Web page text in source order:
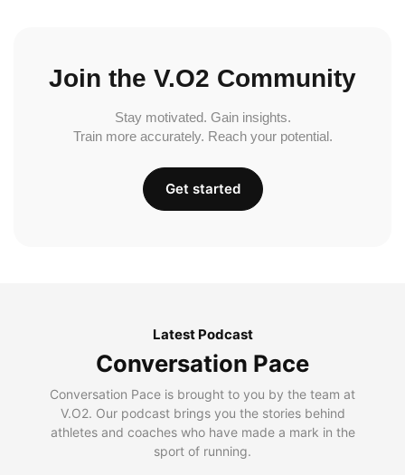
Join the V.O2 Community
Stay motivated. Gain insights.
Train more accurately. Reach your potential.
Get started
Latest Podcast
Conversation Pace
Conversation Pace is brought to you by the team at
V.O2. Our podcast brings you the stories behind
athletes and coaches who have made a mark in the
sport of running.